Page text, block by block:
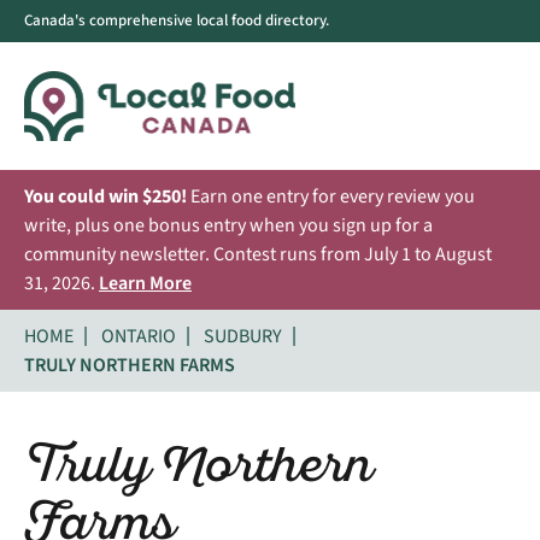
Canada's comprehensive local food directory.
You could win $250! Earn one entry for every review you
write, plus one bonus entry when you sign up for a
community newsletter. Contest runs from July 1 to August
31, 2026. Learn More
HOME
ONTARIO
SUDBURY
TRULY NORTHERN FARMS
Truly Northern